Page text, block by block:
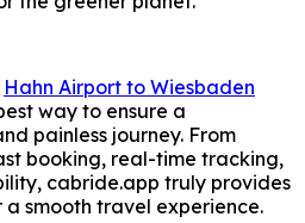
Hahn Airport to Wiesbaden
way to ensure a
painless journey. From
booking, real-time tracking,
cabride.app truly provides
smooth travel experience.